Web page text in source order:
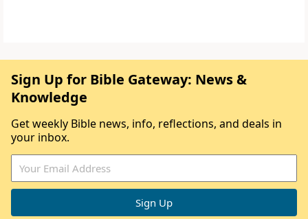
Sign Up for Bible Gateway: News &
Knowledge
Get weekly Bible news, info, reflections, and deals in
your inbox.